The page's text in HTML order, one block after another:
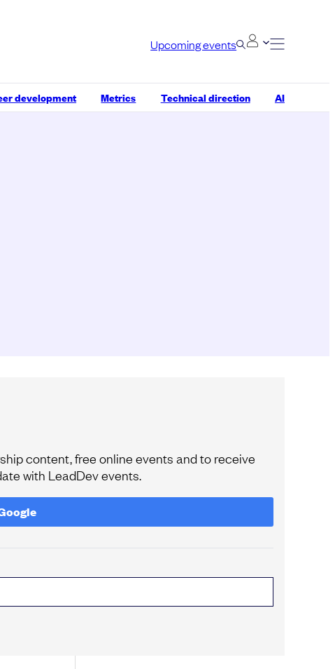
Upcoming events
development Metrics Technical direction AI
content, free online events and to receive
with LeadDev events.